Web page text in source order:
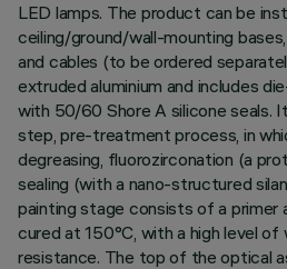
LED lamps. The product can be
ceiling/ground/wall-mounting
and cables (to be ordered
extruded aluminium and includes
with 50/60 Shore A silicone seals.
step, pre-treatment process, in
degreasing, fluorozirconation (a
sealing (with a nano-structured
painting stage consists of a primer
cured at 150°C, with a high level of
resistance. The top of the optical